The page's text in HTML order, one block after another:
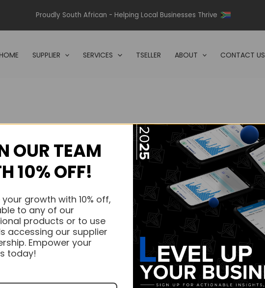
Proudly South African - Helping Local Businesses Thrive
SUPPLIER SERVICES TSELLER ABOUT CONTACT US
OUR TEAM
10% OFF!
your growth with 10% off,
to any of our
products or to use
accessing our supplier
Empower your
today!